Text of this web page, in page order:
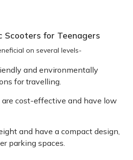
Scooters for Teenagers
on several levels-
and environmentally
for travelling.
are cost-effective and have low
and have a compact design,
parking spaces.